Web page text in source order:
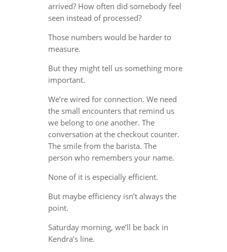
arrived? How often did somebody feel
seen instead of processed?
Those numbers would be harder to
measure.
But they might tell us something more
important.
We’re wired for connection. We need
the small encounters that remind us
we belong to one another. The
conversation at the checkout counter.
The smile from the barista. The
person who remembers your name.
None of it is especially efficient.
But maybe efficiency isn’t always the
point.
Saturday morning, we’ll be back in
Kendra’s line.